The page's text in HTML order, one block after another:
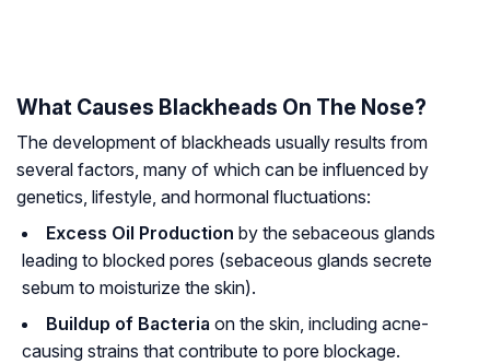
What Causes Blackheads On The Nose?
The development of blackheads usually results from
several factors, many of which can be influenced by
genetics, lifestyle, and hormonal fluctuations:
Excess Oil Production by the sebaceous glands
leading to blocked pores (sebaceous glands secrete
sebum to moisturize the skin).
Buildup of Bacteria on the skin, including acne-
causing strains that contribute to pore blockage.